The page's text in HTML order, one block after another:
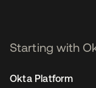
Starting with
Okta Platform